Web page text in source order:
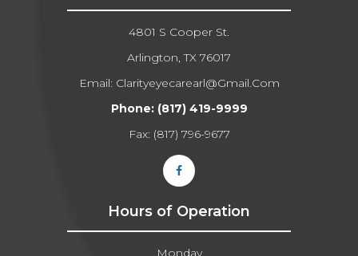
4801 S Cooper St.
Arlington, TX 76017
Email: Clarityeyecarearl@gmail.com​​​​​​​
Phone: (817) 419-9999
Fax: (817) 796-9677​​​​​​​
Hours of Operation
Monday